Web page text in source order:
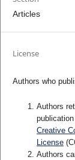
Articles
License
Authors who
Authors
Creative
License
Authors